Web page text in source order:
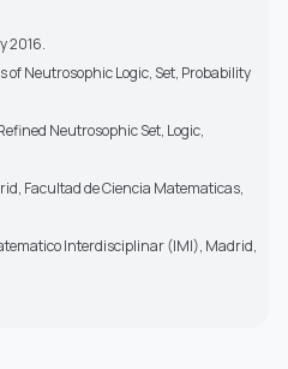
2016.
Neutrosophic Logic, Set, Probability
Neutrosophic Set, Logic,
Facultad de Ciencia Matematicas,
Interdisciplinar (IMI), Madrid,